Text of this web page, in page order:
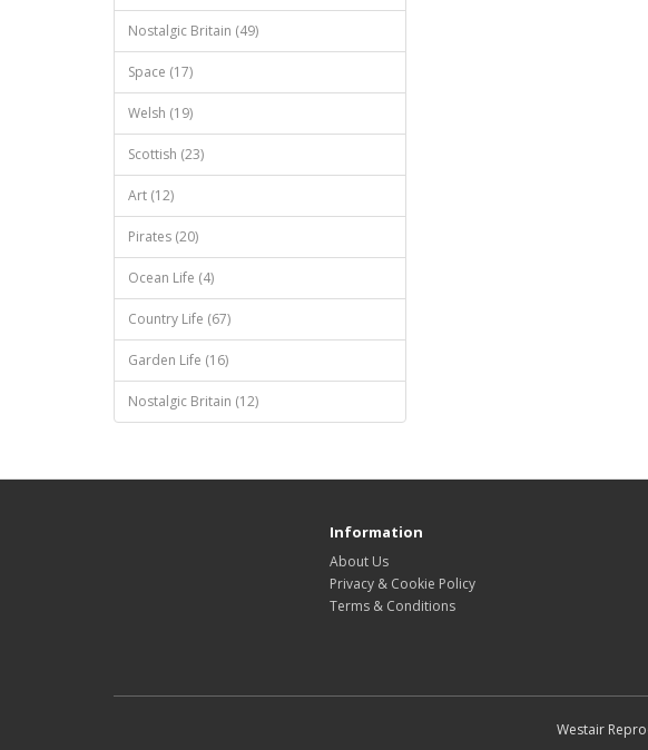
Nostalgic Britain (49)
Space (17)
Welsh (19)
Scottish (23)
Art (12)
Pirates (20)
Ocean Life (4)
Country Life (67)
Garden Life (16)
Nostalgic Britain (12)
Information
About Us
Privacy & Cookie Policy
Terms & Conditions
Westair